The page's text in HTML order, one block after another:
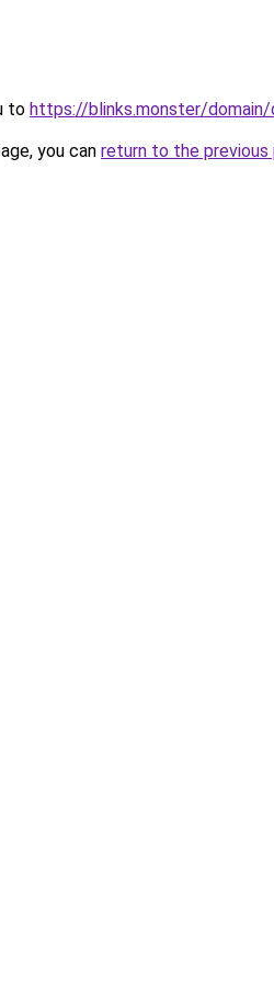
to https://blinks.monster/
you can return to the previous